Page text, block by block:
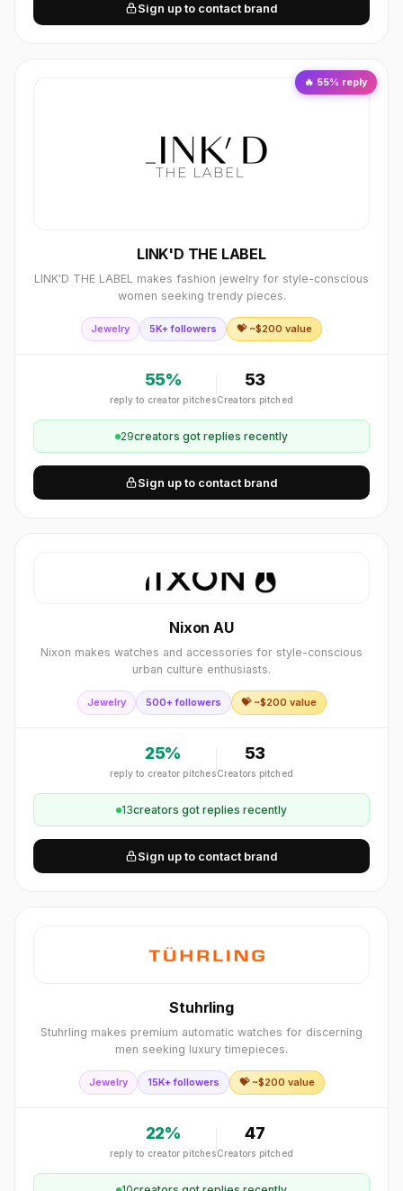
Sign up to contact brand
🔥 55% reply
LINK'D THE LABEL
LINK'D THE LABEL makes fashion jewelry for style-conscious
women seeking trendy pieces.
Jewelry 5K+ followers 💝 ~$200 value
55%
reply to creator pitches
53
Creators pitched
29creators got replies recently
Sign up to contact brand
Nixon AU
Nixon makes watches and accessories for style-conscious
urban culture enthusiasts.
Jewelry 500+ followers 💝 ~$200 value
25%
reply to creator pitches
53
Creators pitched
13creators got replies recently
Sign up to contact brand
Stuhrling
Stuhrling makes premium automatic watches for discerning
men seeking luxury timepieces.
Jewelry 15K+ followers 💝 ~$200 value
22%
reply to creator pitches
47
Creators pitched